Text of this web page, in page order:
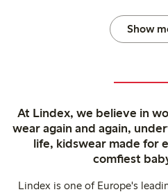
Show
At Lindex, we believe in
wear again and again,
life, kidswear made for
comfiest
Lindex is one of Europe's